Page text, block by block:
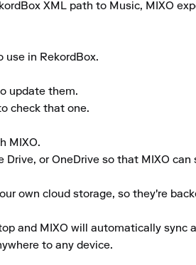
XML path to Music, MIXO
use in RekordBox.
update them.
check that one.
MIXO.
or OneDrive so that MIXO can
own cloud storage, so they're
and MIXO will automatically sync
to any device.